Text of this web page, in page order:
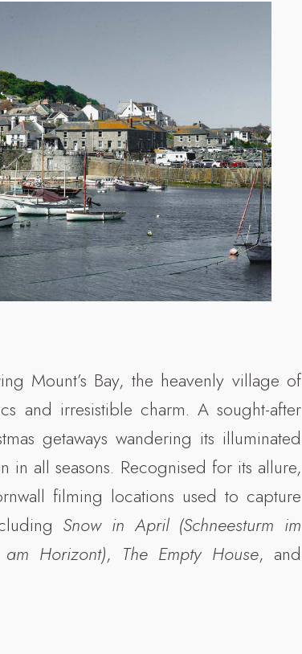
Mount’s Bay, the heavenly village of
and irresistible charm. A sought-after
getaways wandering its illuminated
in all seasons. Recognised for its allure,
filming locations used to capture
Snow in April (Schneesturm im
Horizont), The Empty House, and